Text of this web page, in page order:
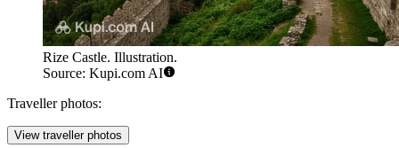
Rize Castle. Illustration.
Source: Kupi.com AI
Traveller photos:
View traveller photos